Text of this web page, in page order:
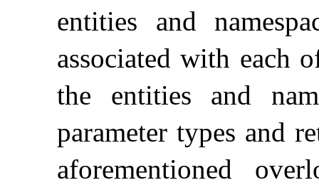
entities and
associated with each
the entities and
parameter types and
aforementioned